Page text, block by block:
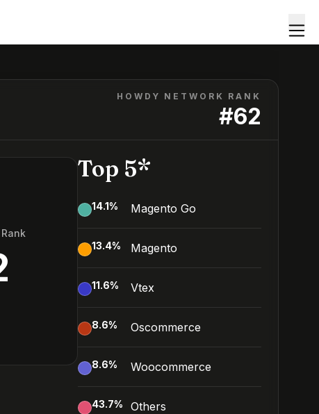
HOWDY NETWORK RANK
#62
Top 5*
14.1% Magento Go
13.4% Magento
11.6% Vtex
8.6% Oscommerce
8.6% Woocommerce
43.7% Others